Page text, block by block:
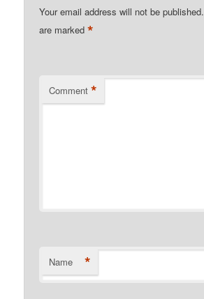
Your email address will not be published.
are marked*
Comment *
Name *